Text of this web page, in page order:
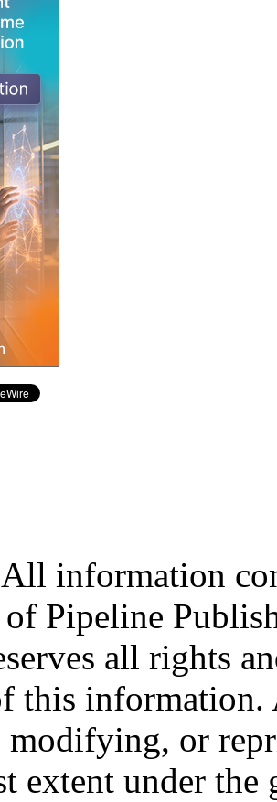
information
Pipeline
all rights
this information.
or
extent under the